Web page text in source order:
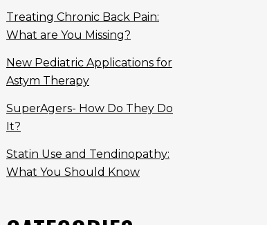
Treating Chronic Back Pain:
What are You Missing?
New Pediatric Applications for
Astym Therapy
SuperAgers- How Do They Do
It?
Statin Use and Tendinopathy:
What You Should Know